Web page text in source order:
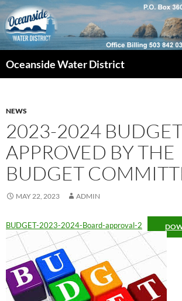
Skip
to
content
Oceanside Water District
NEWS
2023-2024
APPROVED BY THE
BUDGET
MAY 22, 2023 ADMIN
BUDGET-2023-2024-Board-approval-2